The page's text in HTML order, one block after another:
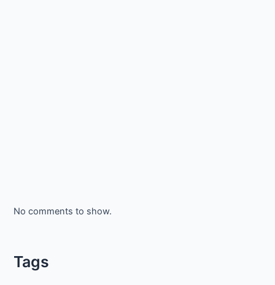
No comments to show.
Tags